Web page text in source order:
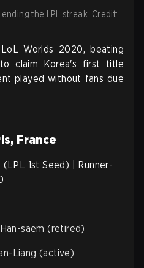
the LPL streak. Credit:
Worlds 2020, beating
to claim Korea's first title
played without fans due
France
(LPL 1st Seed) | Runner-
Han-saem (retired)
Liang (active)